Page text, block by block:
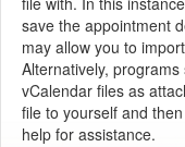
save the appointment
may allow you to
Alternatively,
vCalendar files as
file to yourself and
help for assistance.